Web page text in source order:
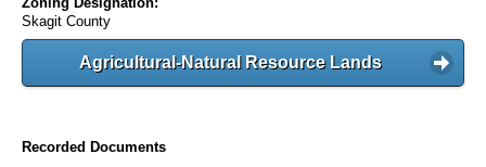
Skagit County
Agricultural-Natural Resource Lands
Recorded Documents